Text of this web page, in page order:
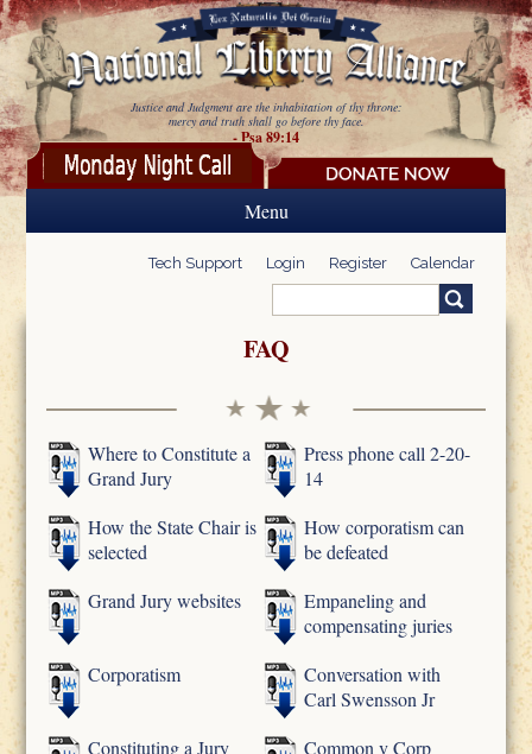
Skip to main content
Justice and Judgment are the inhabitation of thy throne:
mercy and truth shall go before thy face.
- Psa 89:14
Menu
Tech Support Login Register Calendar
Search form
FAQ
Where to Constitute a
Grand Jury
Press phone call 2-20-
14
How the State Chair is
selected
How corporatism can
be defeated
Grand Jury websites
Empaneling and
compensating juries
Corporatism
Conversation with
Carl Swensson Jr
Constituting a Jury
Common v Corp